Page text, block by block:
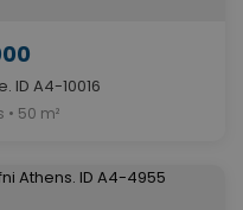
ID A4-10016
• 50 m²